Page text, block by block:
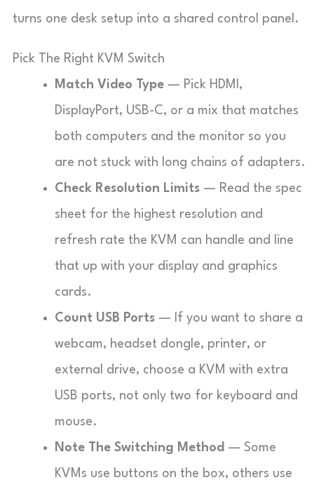
turns one desk setup into a shared control panel.
Pick The Right KVM Switch
Match Video Type — Pick HDMI,
DisplayPort, USB-C, or a mix that matches
both computers and the monitor so you
are not stuck with long chains of adapters.
Check Resolution Limits — Read the spec
sheet for the highest resolution and
refresh rate the KVM can handle and line
that up with your display and graphics
cards.
Count USB Ports — If you want to share a
webcam, headset dongle, printer, or
external drive, choose a KVM with extra
USB ports, not only two for keyboard and
mouse.
Note The Switching Method — Some
KVMs use buttons on the box, others use